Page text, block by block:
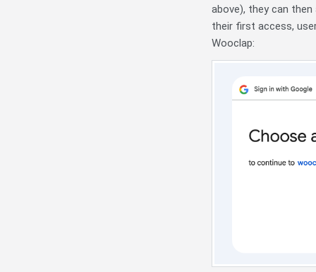
above), they can
their first access,
Wooclap: